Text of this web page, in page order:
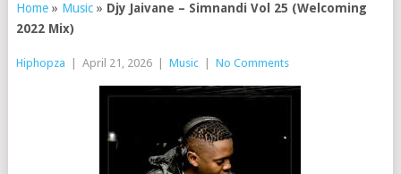
Home» Music» Djy Jaivane – Simnandi Vol 25 (Welcoming
2022 Mix)
Hiphopza April 21, 2026 Music No Comments